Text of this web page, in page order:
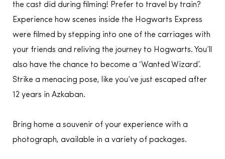
the cast did during filming! Prefer to travel by train?
Experience how scenes inside the Hogwarts Express
were filmed by stepping into one of the carriages with
your friends and reliving the journey to Hogwarts. You’ll
also have the chance to become a ‘Wanted Wizard’.
Strike a menacing pose, like you’ve just escaped after
12 years in Azkaban.
Bring home a souvenir of your experience with a
photograph, available in a variety of packages.